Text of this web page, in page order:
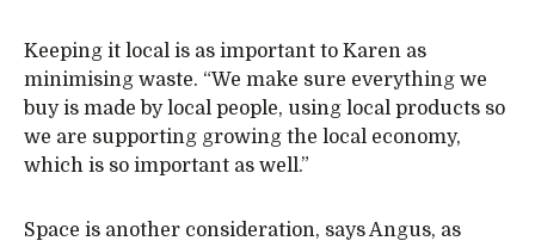
Keeping it local is as important to Karen as
minimising waste. “We make sure everything we
buy is made by local people, using local products so
we are supporting growing the local economy,
which is so important as well.”
Space is another consideration, says Angus, as